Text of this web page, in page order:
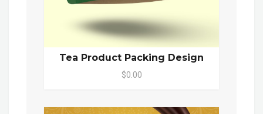
Tea Product Packing Design
$0.00